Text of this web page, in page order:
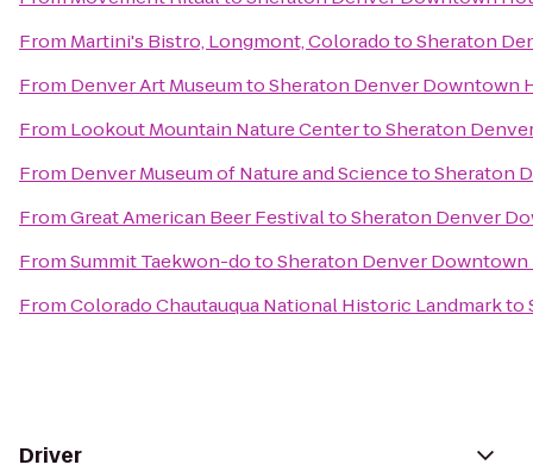
From Martini's Bistro, Longmont, ColoradotoSheraton
From Denver Art MuseumtoSheraton Denver Downtown
From Lookout Mountain Nature CentertoSheraton
From Denver Museum of Nature and SciencetoSheraton
FromGreat American Beer FestivaltoSheraton Denver
FromSummit Taekwon-dotoSheraton Denver
FromColorado Chautauqua National Historic Landmarkto
Driver